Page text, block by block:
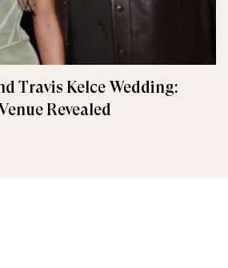
Travis Kelce Wedding:
Revealed